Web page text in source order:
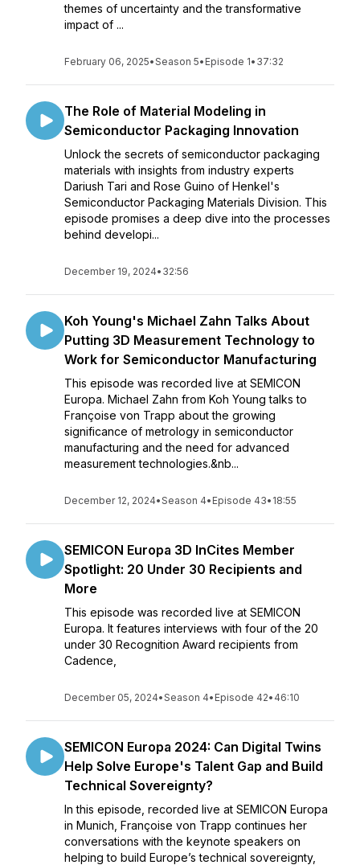
themes of uncertainty and the transformative
impact of ...
February 06, 2025•Season 5• Episode 1• 37:32
The Role of Material Modeling in
Semiconductor Packaging Innovation
Unlock the secrets of semiconductor packaging
materials with insights from industry experts
Dariush Tari and Rose Guino of Henkel's
Semiconductor Packaging Materials Division. This
episode promises a deep dive into the processes
behind developi...
December 19, 2024• 32:56
Koh Young's Michael Zahn Talks About
Putting 3D Measurement Technology to
Work for Semiconductor Manufacturing
This episode was recorded live at SEMICON
Europa. Michael Zahn from Koh Young talks to
Françoise von Trapp about the growing
significance of metrology in semiconductor
manufacturing and the need for advanced
measurement technologies.&nb...
December 12, 2024•Season 4• Episode 43• 18:55
SEMICON Europa 3D InCites Member
Spotlight: 20 Under 30 Recipients and
More
This episode was recorded live at SEMICON
Europa. It features interviews with four of the 20
under 30 Recognition Award recipients from
Cadence,
December 05, 2024•Season 4• Episode 42• 46:10
SEMICON Europa 2024: Can Digital Twins
Help Solve Europe's Talent Gap and Build
Technical Sovereignty?
In this episode, recorded live at SEMICON Europa
in Munich, Françoise von Trapp continues her
conversations with the keynote speakers on
helping to build Europe’s technical sovereignty,